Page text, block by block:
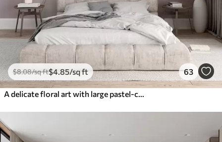
$8.08/sq ft$4 .85/sq ft 63